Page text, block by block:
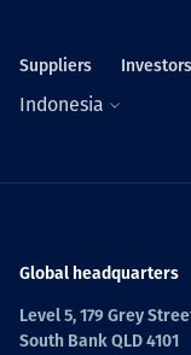
Suppliers Investors
Indonesia
Global headquarters
Level 5, 179 Grey
South Bank QLD 4101